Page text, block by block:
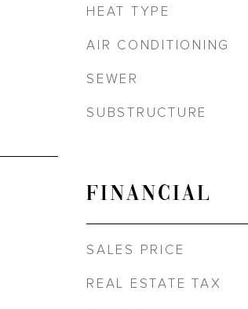
HEAT TYPE
AIR CONDITIONING
SEWER
SUBSTRUCTURE
FINANCIAL
SALES PRICE
REAL ESTATE TAX